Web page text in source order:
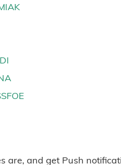
are, and get Push